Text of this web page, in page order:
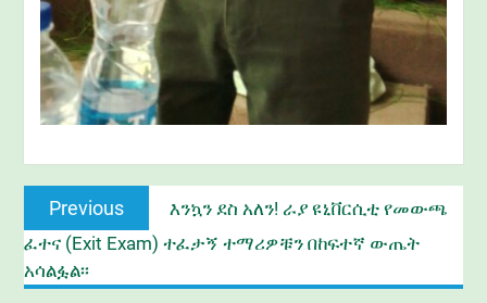
Post
navigation
Previous
post:
እንኳን ደስ አለን! ራያ ዩኒቨርሲቲ የመውጫ
ፈተና (Exit Exam) ተፈታኝ ተማሪዎቹን በከፍተኛ ውጤት
አሳልፏል፡፡